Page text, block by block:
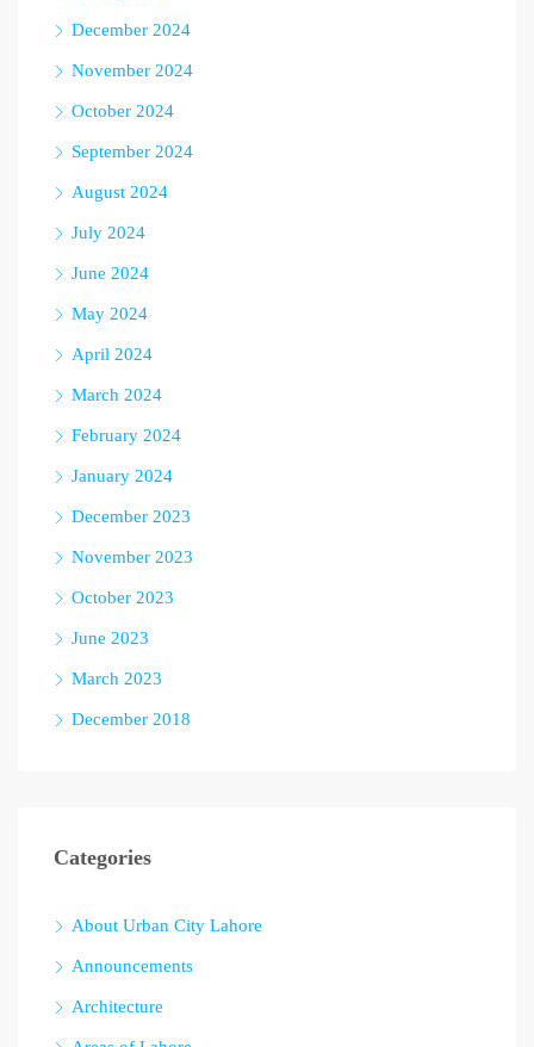
December 2024
November 2024
October 2024
September 2024
August 2024
July 2024
June 2024
May 2024
April 2024
March 2024
February 2024
January 2024
December 2023
November 2023
October 2023
June 2023
March 2023
December 2018
Categories
About Urban City Lahore
Announcements
Architecture